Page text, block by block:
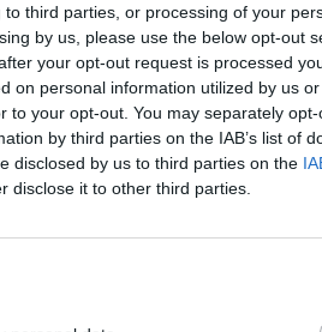
third parties, or processing of your
by us, please use the below opt-out
your opt-out request is processed
on personal information utilized by us
to your opt-out. You may separately
by third parties on the IAB’s list of
disclosed by us to third parties on the
disclose it to other third parties.
+
Gables, FL
Rodriguez Park at Mark
Field
L 11 - 15
+
CT
Ballpark
W11 - 1
(7 Innings)
Creek, NC
Stadium
W6 - 5